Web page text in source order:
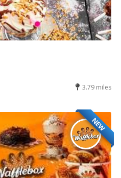
3.79 miles
NEW